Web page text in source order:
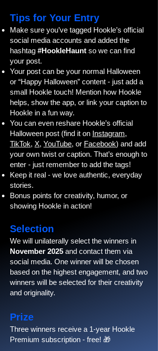
Tips for Your Entry
Make sure you’ve tagged Hookle’s official
social media accounts and added the
hashtag #HookleHaunt so we can find
your post.
Your post can be your normal Halloween
or “Happy Halloween” content - just add a
small Hookle touch! Mention how Hookle
helps, show the app, or link your caption to
Hookle in a fun way.
You can even reshare Hookle’s official
Halloween post (find it on Instagram,
TikTok, X, YouTube, or Facebook) and add
your own twist or caption. That’s enough to
enter - just remember to add the tags!
Keep it real - we love authentic, everyday
stories.
Bonus points for creativity, humor, or
showing Hookle in action!
Selection
We will unilaterally select the winners in
November 2025 and contact them via
social media. One winner will be chosen
based on the highest engagement, and two
winners will be selected for their creativity
and originality.
Prize
Three winners receive a 1-year Hookle
Premium subscription - free! 🎁